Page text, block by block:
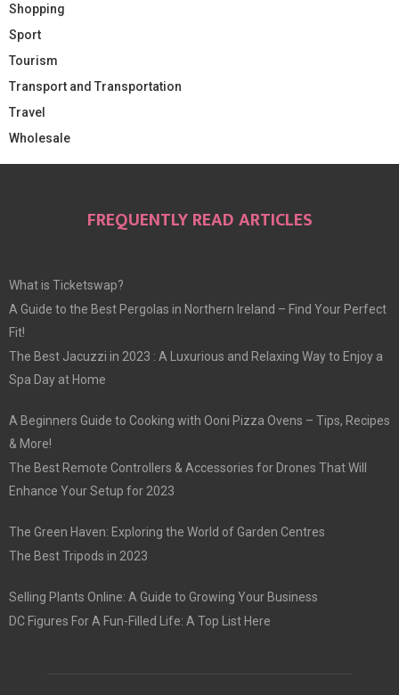
Shopping
Sport
Tourism
Transport and Transportation
Travel
Wholesale
FREQUENTLY READ ARTICLES
What is Ticketswap?
A Guide to the Best Pergolas in Northern Ireland – Find Your Perfect
Fit!
The Best Jacuzzi in 2023 : A Luxurious and Relaxing Way to Enjoy a
Spa Day at Home
A Beginners Guide to Cooking with Ooni Pizza Ovens – Tips, Recipes
& More!
The Best Remote Controllers & Accessories for Drones That Will
Enhance Your Setup for 2023
The Green Haven: Exploring the World of Garden Centres
The Best Tripods in 2023
Selling Plants Online: A Guide to Growing Your Business
DC Figures For A Fun-Filled Life: A Top List Here